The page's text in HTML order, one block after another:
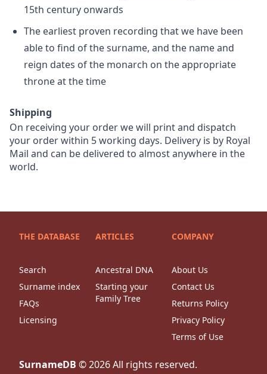
15th century onwards
The earliest proven recording that we have been
able to find of the surname, and the name and
reign dates of the monarch on the appropriate
throne at the time
Shipping
On receiving your order we will print and dispatch
your order within 5 working days. Delivery is by Royal
Mail and can be delivered to almost anywhere in the
world.
THE DATABASE
Search
Surname index
FAQs
Licensing
ARTICLES
Ancestral DNA
Starting your
Family Tree
COMPANY
About Us
Contact Us
Returns Policy
Privacy Policy
Terms of Use
SurnameDB ©2026All rights reserved.